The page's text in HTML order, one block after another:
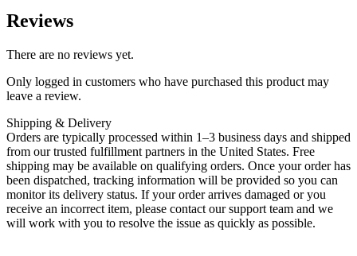
Reviews
There are no reviews yet.
Only logged in customers who have purchased this product may
leave a review.
Shipping & Delivery
Orders are typically processed within 1–3 business days and shipped
from our trusted fulfillment partners in the United States. Free
shipping may be available on qualifying orders. Once your order has
been dispatched, tracking information will be provided so you can
monitor its delivery status. If your order arrives damaged or you
receive an incorrect item, please contact our support team and we
will work with you to resolve the issue as quickly as possible.